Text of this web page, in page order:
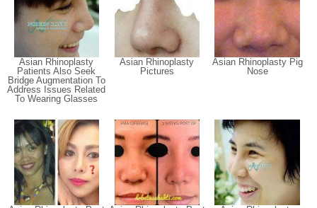
Asian Rhinoplasty
Patients Also Seek
Bridge Augmentation To
Address Issues Related
To Wearing Glasses
Asian Rhinoplasty
Pictures
Asian Rhinoplasty Pig
Nose